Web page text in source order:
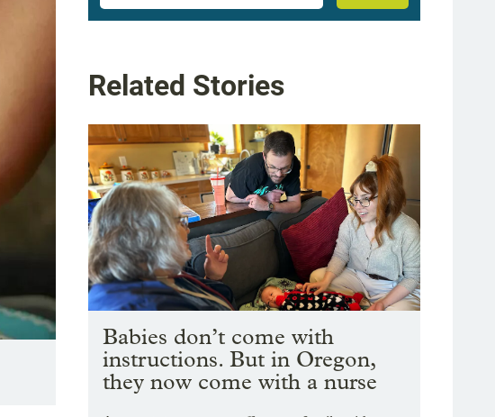
Related Stories
Babies don’t come with
instructions. But in Oregon,
they now come with a nurse